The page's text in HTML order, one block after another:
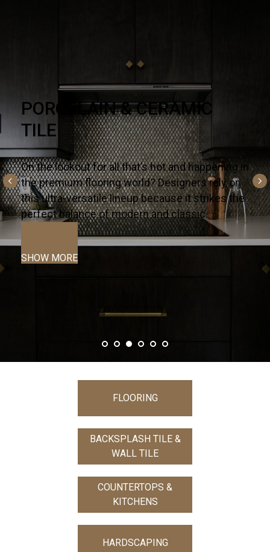
NATURAL STONE
There’s no substitute for premium quality – it’s
why designers and homeowners trust our
slabs and countertops for their kitchens and
bath projects.
FLOORING
COUNTERTOPS &
KITCHENS
BACKSPLASH TILE &
WALL TILE
HARDSCAPING